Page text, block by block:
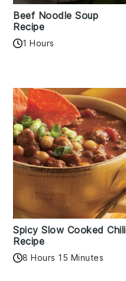
Beef Noodle Soup
Recipe
1 Hours
Spicy Slow Cooked Chili
Recipe
8 Hours 15 Minutes